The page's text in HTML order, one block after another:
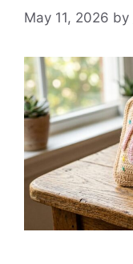
May 11, 2026 by